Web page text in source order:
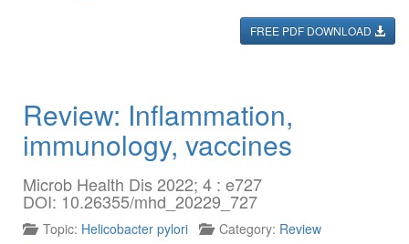
FREE PDF DOWNLOAD
Review: Inflammation,
immunology, vaccines
Microb Health Dis 2022; 4 : e727
DOI: 10.26355/mhd_20229_727
Topic: Helicobacter pylori Category: Review